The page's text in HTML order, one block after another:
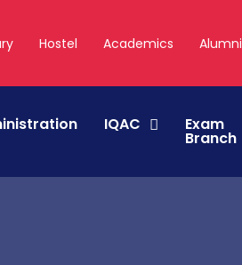
Hostel Academics Alumni
IQAC Exam
Branch